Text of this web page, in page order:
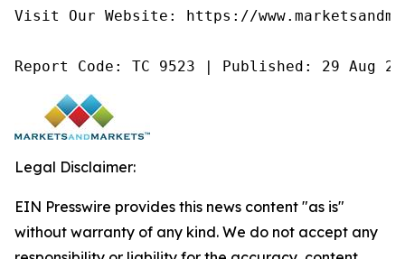
Visit Our Website: https://
Report Code: TC 9523 | Published: 29 Aug
Legal Disclaimer:
EIN Presswire provides this news content "as is"
without warranty of any kind. We do not accept any